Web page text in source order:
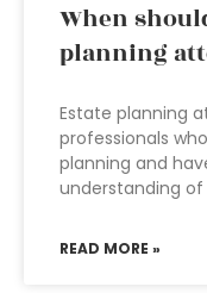
When
planning
Estate planning
professionals
planning and
understanding
READ MORE »